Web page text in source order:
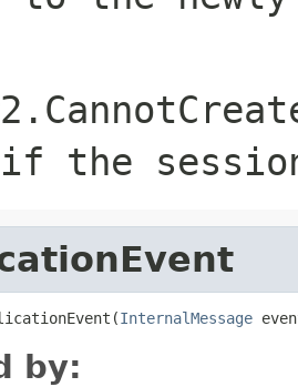
if the
InternalMessage
by: